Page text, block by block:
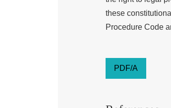
these
Procedure Code
PDF/A